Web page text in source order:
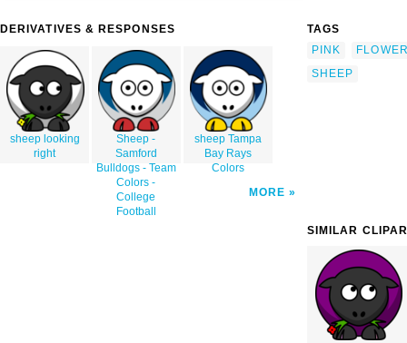
DERIVATIVES & RESPONSES
sheep looking
right
Sheep -
Samford
Bulldogs - Team
Colors -
College
Football
sheep Tampa
Bay Rays
Colors
MORE
TAGS
PINK
SHEEP
SIMILAR